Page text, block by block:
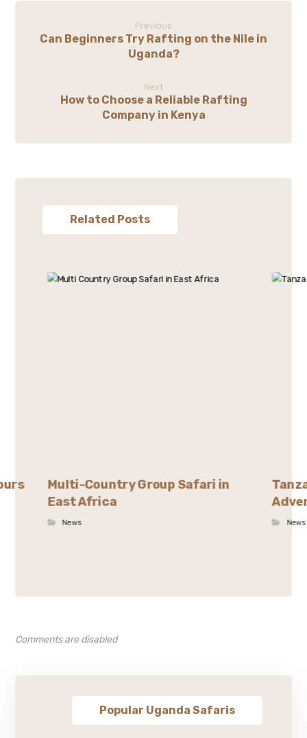
Previous
Can Beginners Try Rafting on the Nile in
Uganda?
Next
How to Choose a Reliable Rafting
Company in Kenya
Related Posts
Multi-Country Group Safari in
East Africa
News News
Comments are disabled
Popular Uganda Safaris